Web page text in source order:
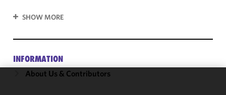
SHOW MORE
INFORMATION
About Us & Contributors